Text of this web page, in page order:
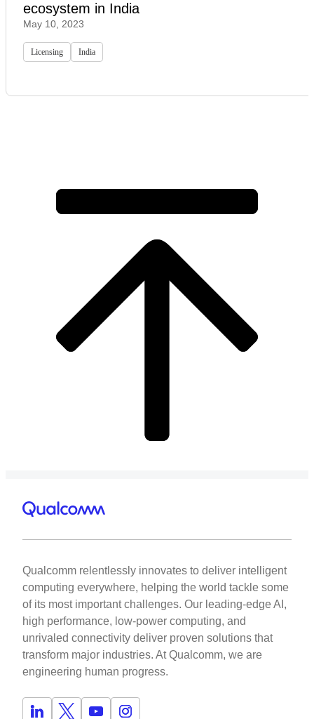
ecosystem in India
May 10, 2023
Licensing India
Qualcomm relentlessly innovates to deliver intelligent
computing everywhere, helping the world tackle some
of its most important challenges. Our leading-edge AI,
high performance, low-power computing, and
unrivaled connectivity deliver proven solutions that
transform major industries. At Qualcomm, we are
engineering human progress.